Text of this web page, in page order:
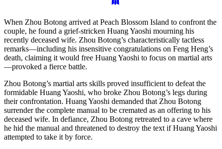
When Zhou Botong arrived at Peach Blossom Island to confront the
couple, he found a grief-stricken Huang Yaoshi mourning his
recently deceased wife. Zhou Botong’s characteristically tactless
remarks—including his insensitive congratulations on Feng Heng’s
death, claiming it would free Huang Yaoshi to focus on martial arts
—provoked a fierce battle.
Zhou Botong’s martial arts skills proved insufficient to defeat the
formidable Huang Yaoshi, who broke Zhou Botong’s legs during
their confrontation. Huang Yaoshi demanded that Zhou Botong
surrender the complete manual to be cremated as an offering to his
deceased wife. In defiance, Zhou Botong retreated to a cave where
he hid the manual and threatened to destroy the text if Huang Yaoshi
attempted to take it by force.